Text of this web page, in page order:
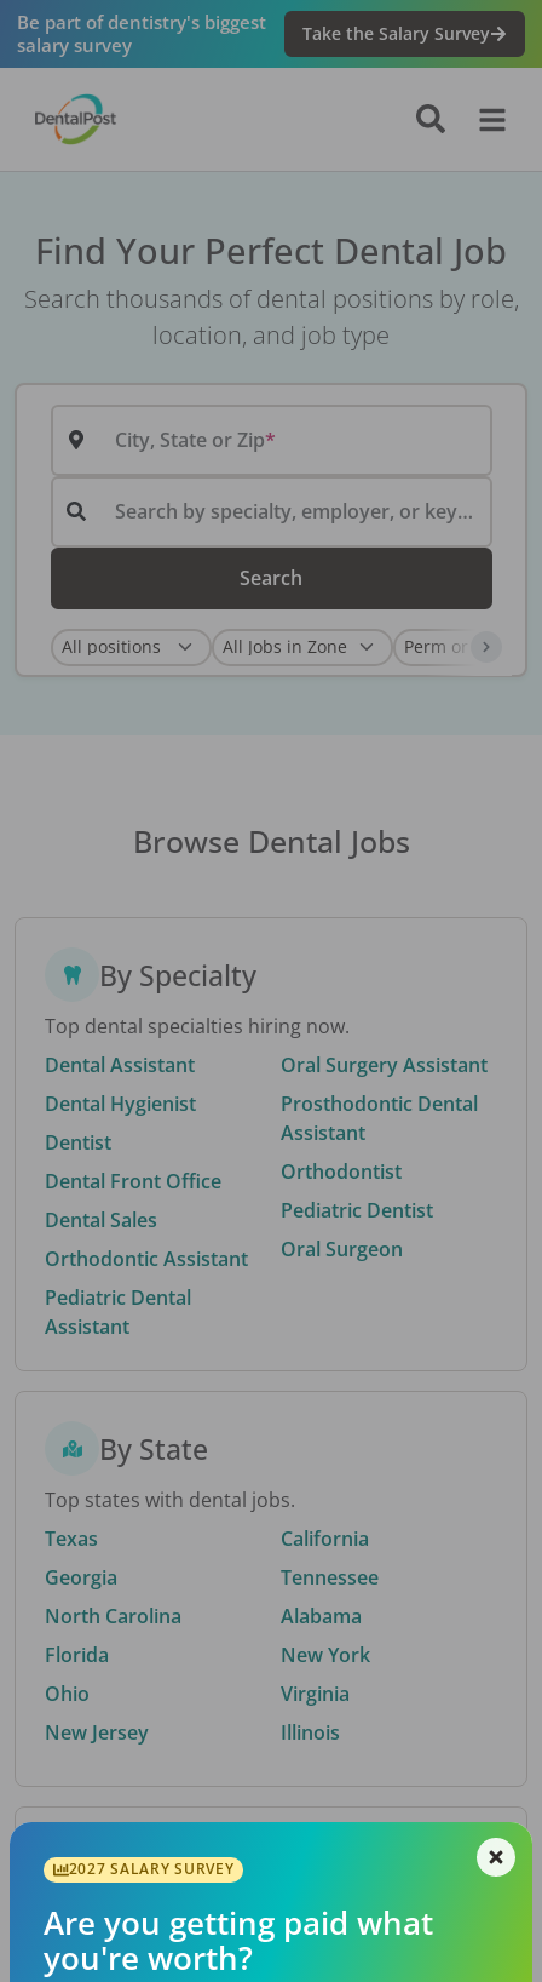
Be part of dentistry's biggest
salary survey
Take the Salary Survey
Find Your Perfect Dental Job
Search thousands of dental positions by role,
location, and job type
City, State or Zip
Search by specialty, employer, or keyword...
Search
Browse Dental Jobs
By Specialty
Top dental specialties hiring now.
Dental Assistant
Dental Hygienist
Dentist
Dental Front Office
Dental Sales
Orthodontic Assistant
Pediatric Dental
Assistant
Oral Surgery Assistant
Prosthodontic Dental
Assistant
Orthodontist
Pediatric Dentist
Oral Surgeon
By State
Top states with dental jobs.
Texas
Georgia
North Carolina
Florida
Ohio
New Jersey
California
Tennessee
Alabama
New York
Virginia
Illinois
By Metro Area
Top metro areas hiring dental talent.
Houston, TX
2027 SALARY SURVEY
Are you getting paid what
you're worth?